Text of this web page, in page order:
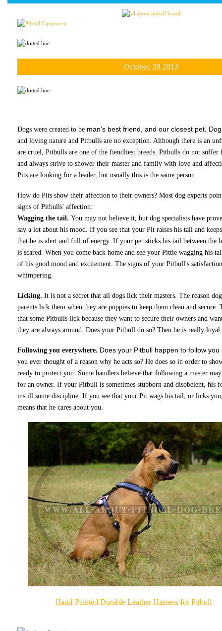
October, 28 2013
Dogs were created to be man's best friend, and our closest pet.
and loving nature and Pitbulls are no exception. Although there is an
are cruel, Pitbulls are one of the fiendliest breeds. Pitbulls do not suffer
and always strive to shower their master and family with love and
Pits are looking for a leader, but usually this is the same person.
How do Pits show their affection to their owners? Most dog experts
signs of Pitbulls' affection:
Wagging the tail. You may not believe it, but dog specialists have
say a lot about his mood. If you see that your Pit raises his tail and
that he is alert and full of energy. If your pet sticks his tail between the
is scared. When you come back home and see your Pittie wagging his
of his good mood and excitement. The signs of your Pitbull's
whimpering.
Licking. It is not a secret that all dogs lick their masters. The reason
parents lick them when they are puppies to keep them clean and secure.
that some Pitbulls lick because they want to secure their owners and
they are always around. Does your Pitbull do so? Then he is really
Following you everywhere. Does your Pitbull happen to follow
you ever thought of a reason why he acts so? He does so in order to
ready to protect you. Some handlers believe that following a master
for an owner. If your Pitbull is sometimes stubborn and disobeient, his
instill some discipline. If you see that your Pit wags his tail, or licks
means that he cares about you.
Hand-Painted Durable Leather Harness for Pitbull